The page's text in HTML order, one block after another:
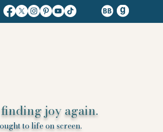
joy again.
to life on screen.